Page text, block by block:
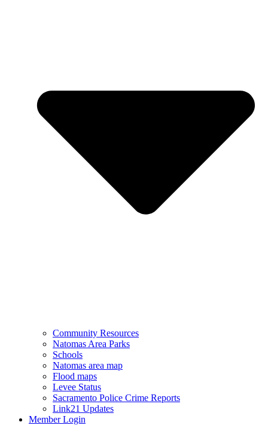
Community Resources
Natomas Area Parks
Schools
Natomas area map
Flood maps
Levee Status
Sacramento Police Crime Reports
Link21 Updates
Member Login